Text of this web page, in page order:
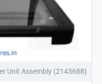
Unit Assembly (2143688)